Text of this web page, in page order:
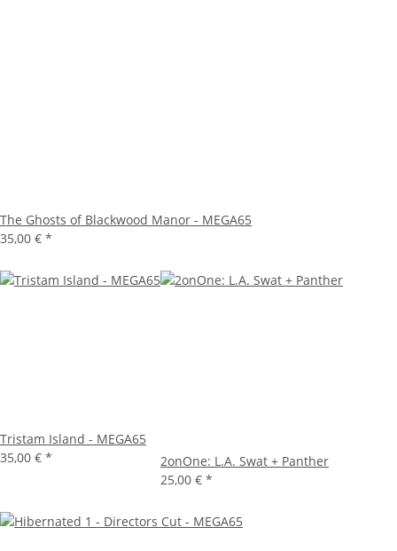
The Ghosts of Blackwood Manor - MEGA65
35,00 € *
Tristam Island - MEGA65
35,00 € *
2onOne: L.A. Swat + Panther
25,00 € *